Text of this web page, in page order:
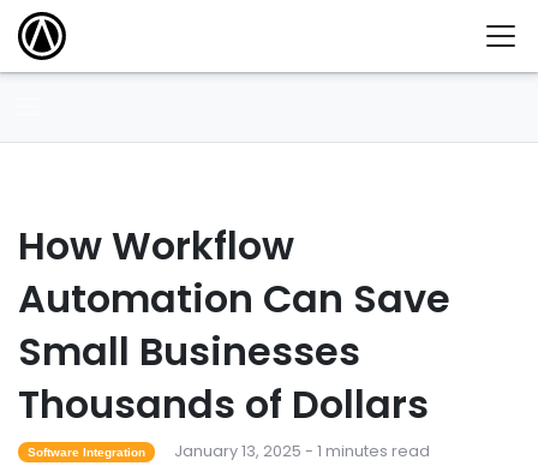
How Workflow
Automation Can Save
Small Businesses
Thousands of Dollars
Software Integration January 13, 2025 - 1 minutes read